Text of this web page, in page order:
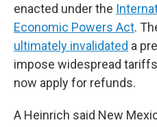
enacted under the
Economic Powers Act.
ultimately invalidated a
impose widespread
now apply for refunds.
A Heinrich said New